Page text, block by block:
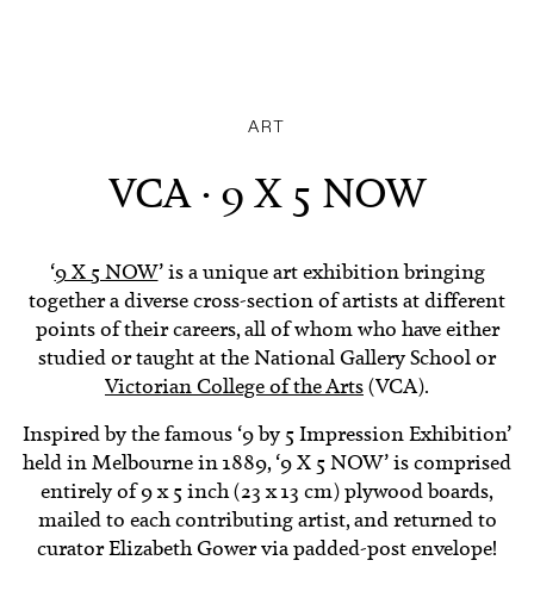
ART
VCA · 9 X 5 NOW
‘9 X 5 NOW’ is a unique art exhibition bringing
together a diverse cross-section of artists at different
points of their careers, all of whom who have either
studied or taught at the National Gallery School or
Victorian College of the Arts(VCA).
Inspired by the famous ‘9 by 5 Impression Exhibition’
held in Melbourne in 1889, ‘9 X 5 NOW’ is comprised
entirely of 9 x 5 inch (23 x 13 cm) plywood boards,
mailed to each contributing artist, and returned to
curator Elizabeth Gower via padded-post envelope!